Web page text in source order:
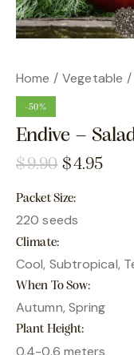
Home Vegetable
-50%
Endive –
$9.90 $4.95
Packet Size
220 seeds
Climate
Cool, Subtropical,
When To Sow
Autumn, Spring
Plant Height
0.4-0.6 meters